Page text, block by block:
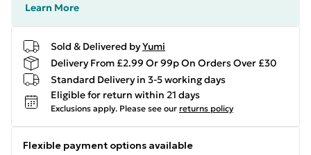
Learn More
Sold & Delivered byYumi
Delivery From £2.99 Or 99p On Orders Over £30
Standard Delivery in 3-5 working days
Eligible for return within 21 days
Exclusions apply. Please see our returns policy
Flexible payment options available